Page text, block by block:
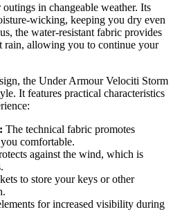
in changeable weather. Its
wicking, keeping you dry even
the water-resistant fabric provides
rain, allowing you to continue your
the Under Armour Velociti Storm
It features practical characteristics
The technical fabric promotes
comfortable.
against the wind, which is
to store your keys or other
for increased visibility during